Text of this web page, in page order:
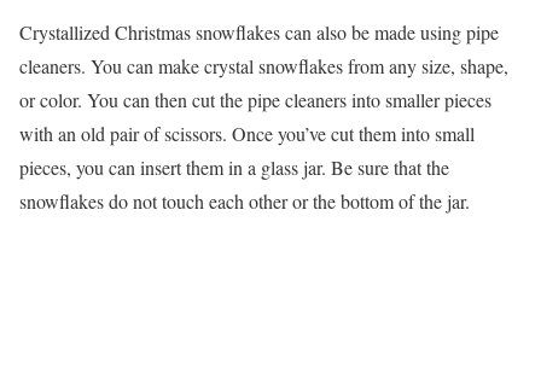
Crystallized Christmas snowflakes can also be made using pipe
cleaners. You can make crystal snowflakes from any size, shape,
or color. You can then cut the pipe cleaners into smaller pieces
with an old pair of scissors. Once you’ve cut them into small
pieces, you can insert them in a glass jar. Be sure that the
snowflakes do not touch each other or the bottom of the jar.